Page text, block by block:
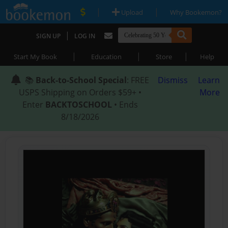
| Upload | Why Bookemon?
SIGN UP | LOG IN
Start My Book | Education | Store | Help
📚 Back-to-School Special: FREE
USPS Shipping on Orders $59+ •
Enter BACKTOSCHOOL • Ends
8/18/2026
Dismiss
Learn
More